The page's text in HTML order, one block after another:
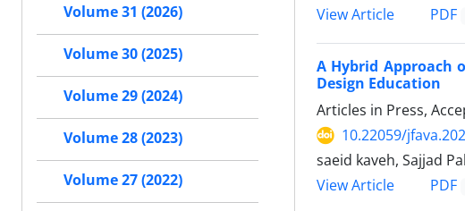
View Article
PDF
A Hybrid Approach
Design Education
Articles in Press,
10.22059/
saeid kaveh, Sajjad
View Article
PDF
Volume 31 (2026)
Volume 30 (2025)
Volume 29 (2024)
Volume 28 (2023)
Volume 27 (2022)